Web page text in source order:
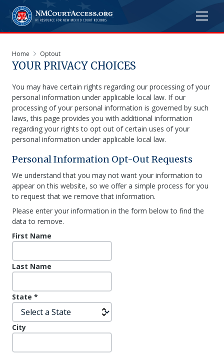
Home Optout
YOUR PRIVACY CHOICES
You may have certain rights regarding our processing of your
personal information under applicable local law. If our
processing of your personal information is governed by such
laws, this page provides you with additional information
regarding your rights to opt out of certain uses of your
personal information under applicable local law.
Personal Information Opt-Out Requests
We understand that you may not want your information to
appear on this website, so we offer a simple process for you
to request that we remove that information.
Please enter your information in the form below to find the
data to remove.
First Name
Last Name
State *
City